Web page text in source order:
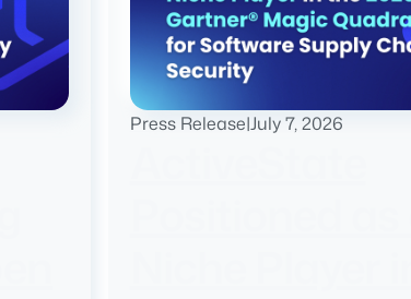
Press Release|July 7, 2026